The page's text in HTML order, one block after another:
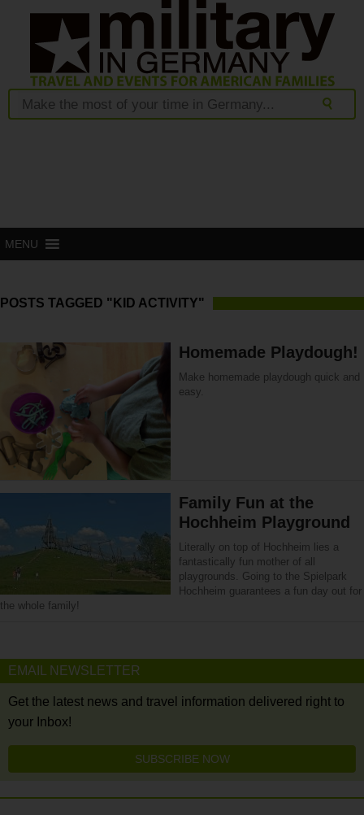
MENU
POSTS TAGGED "KID ACTIVITY"
Homemade Playdough!
Make homemade playdough quick and
easy.
Family Fun at the
Hochheim Playground
Literally on top of Hochheim lies a
fantastically fun mother of all
playgrounds. Going to the Spielpark
Hochheim guarantees a fun day out for
the whole family!
EMAIL NEWSLETTER
Get the latest news and travel information delivered right to
your Inbox!
SUBSCRIBE NOW